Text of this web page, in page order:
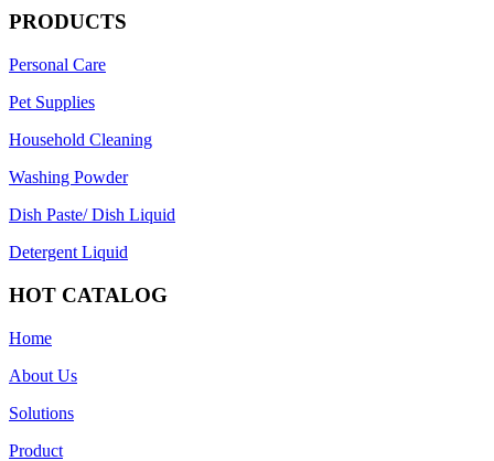
PRODUCTS
Personal Care
Pet Supplies
Household Cleaning
Washing Powder
Dish Paste/ Dish Liquid
Detergent Liquid
HOT CATALOG
Home
About Us
Solutions
Product